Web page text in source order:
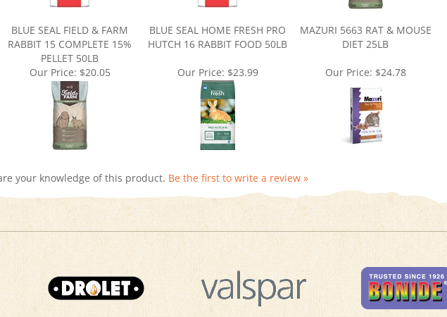
BLUE SEAL FIELD & FARM
RABBIT 15 COMPLETE 15%
PELLET 50LB
BLUE SEAL HOME FRESH PRO
HUTCH 16 RABBIT FOOD 50LB
MAZURI 5663 RAT & MOUSE
DIET 25LB
Our Price: $20.05